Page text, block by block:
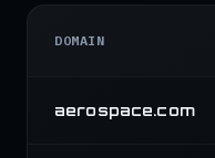
DOMAIN
aerospace.com